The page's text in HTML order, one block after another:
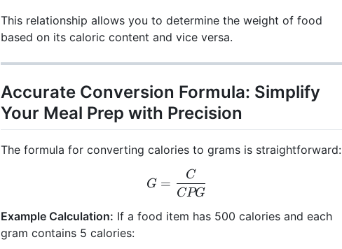
This relationship allows you to determine the weight of food
based on its caloric content and vice versa.
Accurate Conversion Formula: Simplify
Your Meal Prep with Precision
The formula for converting calories to grams is straightforward:
G = \frac{C}{CPG}
G =
CPG
C
Example Calculation: If a food item has 500 calories and each
gram contains 5 calories: